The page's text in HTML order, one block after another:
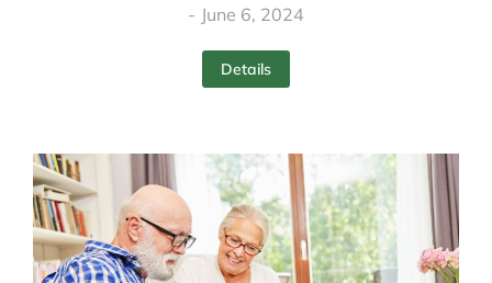
June 6, 2024
Details